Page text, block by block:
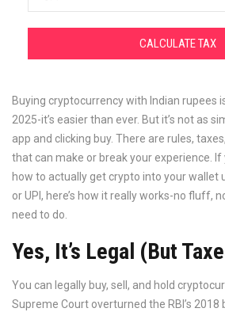
CALCULATE TAX
Buying cryptocurrency with Indian rupees
2025-it’s easier than ever. But it’s not as
app and clicking buy. There are rules,
that can make or break your experience. If
how to actually get crypto into your wallet
or UPI, here’s how it really works-no fluff,
need to do.
Yes, It’s Legal (But
You can legally buy, sell, and hold
Supreme Court overturned the RBI’s 2018